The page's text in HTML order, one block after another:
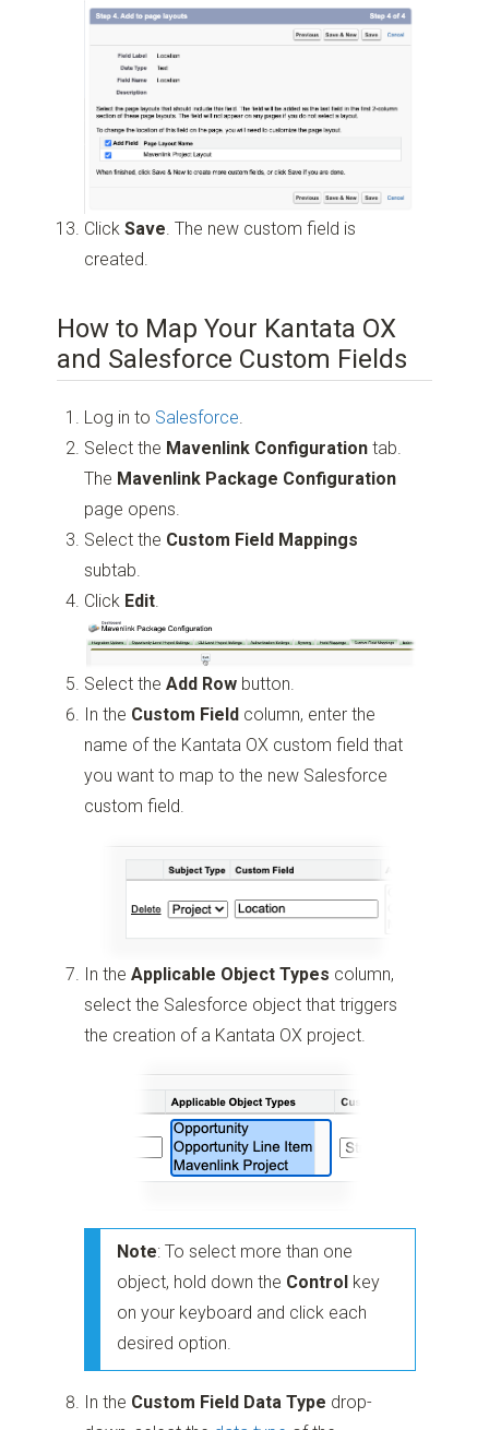
ClickSave . The new custom field is
created.
How to Map Your Kantata OX
and Salesforce Custom Fields
Log in to Salesforce
Select the Mavenlink Configuration tab.
The Mavenlink Package Configuration
page opens.
Select the Custom Field Mappings
subtab.
Click Edit
Select theAdd Row button.
In the Custom Field column, enter the
name of the Kantata OX custom field that
you want to map to the new Salesforce
custom field.
In theApplicable Object Types column,
select the Salesforce object that triggers
the creation of a Kantata OX project.
Note: To select more than one
object, hold down the Control key
on your keyboard and click each
desired option.
In the Custom Field Data Type drop-